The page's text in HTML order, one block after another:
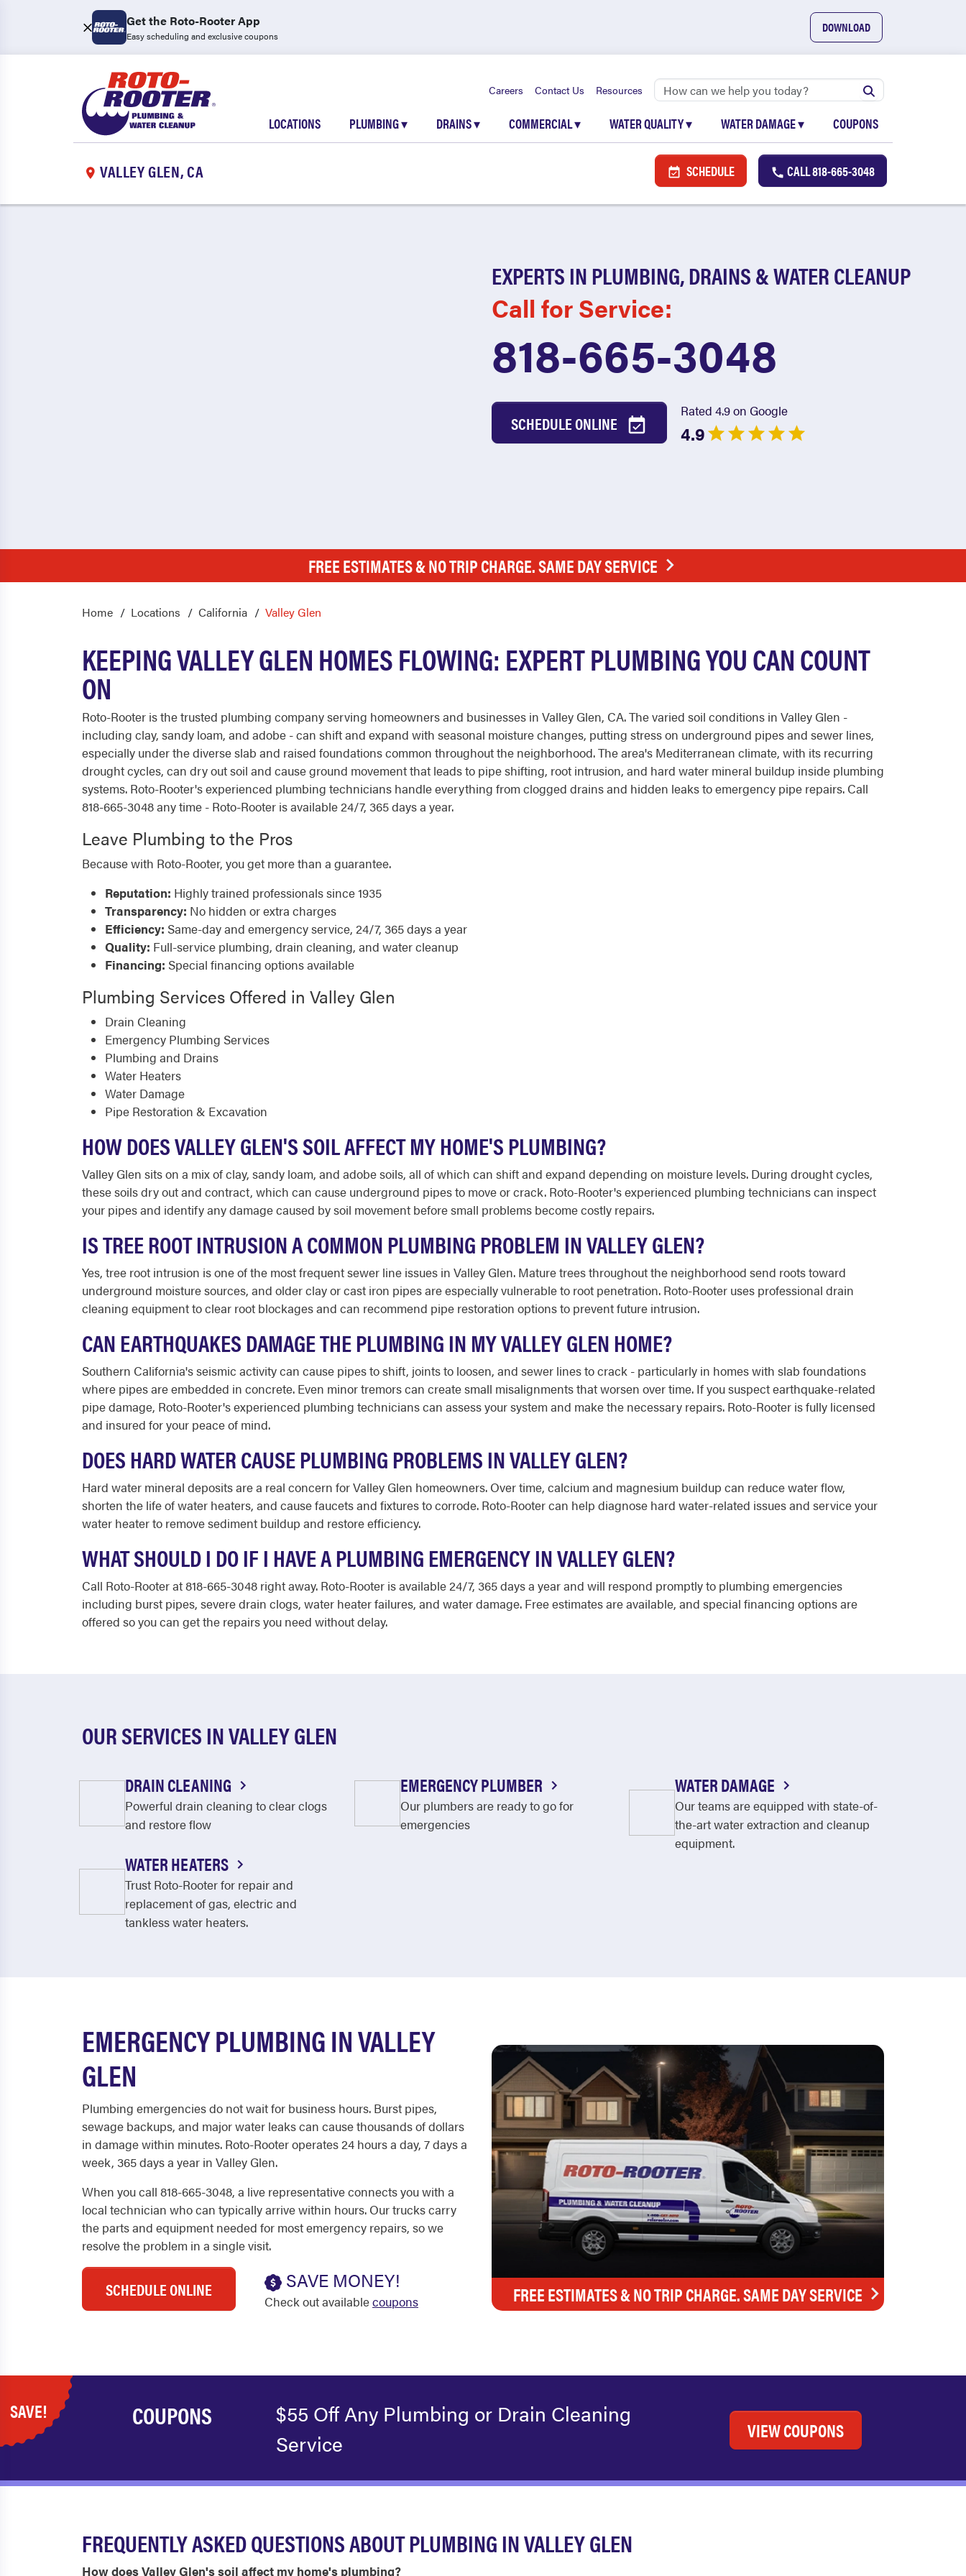
Get the Roto-Rooter App
Easy scheduling and exclusive coupons
DOWNLOAD
Careers Contact Us Resources
LOCATIONS PLUMBING▾ DRAINS▾ COMMERCIAL▾ WATER QUALITY▾ WATER DAMAGE▾ COUPONS
VALLEY GLEN, CA SCHEDULE CALL818-665-3048
EXPERTS IN PLUMBING, DRAINS & WATER CLEANUP
Call for Service:
818-665-3048
SCHEDULE ONLINE
Rated 4.9 on Google
4.9
FREE ESTIMATES & NO TRIP CHARGE. SAME DAY SERVICE
Home Locations California Valley Glen
KEEPING VALLEY GLEN HOMES FLOWING: EXPERT PLUMBING YOU CAN COUNT
ON
Roto-Rooter is the trusted plumbing company serving homeowners and businesses in Valley Glen, CA. The varied soil conditions in Valley Glen -
including clay, sandy loam, and adobe - can shift and expand with seasonal moisture changes, putting stress on underground pipes and sewer lines,
especially under the diverse slab and raised foundations common throughout the neighborhood. The area's Mediterranean climate, with its recurring
drought cycles, can dry out soil and cause ground movement that leads to pipe shifting, root intrusion, and hard water mineral buildup inside plumbing
systems. Roto-Rooter's experienced plumbing technicians handle everything from clogged drains and hidden leaks to emergency pipe repairs. Call
818-665-3048 any time - Roto-Rooter is available 24/7, 365 days a year.
Leave Plumbing to the Pros
Because with Roto-Rooter, you get more than a guarantee.
Reputation: Highly trained professionals since 1935
Transparency: No hidden or extra charges
Efficiency: Same-day and emergency service, 24/7, 365 days a year
Quality: Full-service plumbing, drain cleaning, and water cleanup
Financing: Special financing options available
Plumbing Services Offered in Valley Glen
Drain Cleaning
Emergency Plumbing Services
Plumbing and Drains
Water Heaters
Water Damage
Pipe Restoration & Excavation
HOW DOES VALLEY GLEN'S SOIL AFFECT MY HOME'S PLUMBING?
Valley Glen sits on a mix of clay, sandy loam, and adobe soils, all of which can shift and expand depending on moisture levels. During drought cycles,
these soils dry out and contract, which can cause underground pipes to move or crack. Roto-Rooter's experienced plumbing technicians can inspect
your pipes and identify any damage caused by soil movement before small problems become costly repairs.
IS TREE ROOT INTRUSION A COMMON PLUMBING PROBLEM IN VALLEY GLEN?
Yes, tree root intrusion is one of the most frequent sewer line issues in Valley Glen. Mature trees throughout the neighborhood send roots toward
underground moisture sources, and older clay or cast iron pipes are especially vulnerable to root penetration. Roto-Rooter uses professional drain
cleaning equipment to clear root blockages and can recommend pipe restoration options to prevent future intrusion.
CAN EARTHQUAKES DAMAGE THE PLUMBING IN MY VALLEY GLEN HOME?
Southern California's seismic activity can cause pipes to shift, joints to loosen, and sewer lines to crack - particularly in homes with slab foundations
where pipes are embedded in concrete. Even minor tremors can create small misalignments that worsen over time. If you suspect earthquake-related
pipe damage, Roto-Rooter's experienced plumbing technicians can assess your system and make the necessary repairs. Roto-Rooter is fully licensed
and insured for your peace of mind.
DOES HARD WATER CAUSE PLUMBING PROBLEMS IN VALLEY GLEN?
Hard water mineral deposits are a real concern for Valley Glen homeowners. Over time, calcium and magnesium buildup can reduce water flow,
shorten the life of water heaters, and cause faucets and fixtures to corrode. Roto-Rooter can help diagnose hard water-related issues and service your
water heater to remove sediment buildup and restore efficiency.
WHAT SHOULD I DO IF I HAVE A PLUMBING EMERGENCY IN VALLEY GLEN?
Call Roto-Rooter at 818-665-3048 right away. Roto-Rooter is available 24/7, 365 days a year and will respond promptly to plumbing emergencies
including burst pipes, severe drain clogs, water heater failures, and water damage. Free estimates are available, and special financing options are
offered so you can get the repairs you need without delay.
OUR SERVICES IN VALLEY GLEN
DRAIN CLEANING
Powerful drain cleaning to clear clogs
and restore flow
EMERGENCY PLUMBER
Our plumbers are ready to go for
emergencies
WATER DAMAGE
Our teams are equipped with state-of-
the-art water extraction and cleanup
equipment.
WATER HEATERS
Trust Roto-Rooter for repair and
replacement of gas, electric and
tankless water heaters.
EMERGENCY PLUMBING IN VALLEY
GLEN
Plumbing emergencies do not wait for business hours. Burst pipes,
sewage backups, and major water leaks can cause thousands of dollars
in damage within minutes. Roto-Rooter operates 24 hours a day, 7 days a
week, 365 days a year in Valley Glen.
When you call 818-665-3048, a live representative connects you with a
local technician who can typically arrive within hours. Our trucks carry
the parts and equipment needed for most emergency repairs, so we
resolve the problem in a single visit.
SCHEDULE ONLINE SAVE MONEY!
Check out availablecoupons FREE ESTIMATES & NO TRIP CHARGE. SAME DAY SERVICE
SAVE! COUPONS
$55 Off Any Plumbing or Drain Cleaning
Service
VIEW COUPONS
FREQUENTLY ASKED QUESTIONS ABOUT PLUMBING IN VALLEY GLEN
How does Valley Glen's soil affect my home's plumbing?